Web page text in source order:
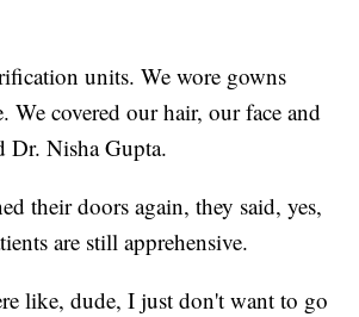
units. We wore gowns
We covered our hair, our face and
Dr. Nisha Gupta.
their doors again, they said, yes,
are still apprehensive.
like, dude, I just don't want to go